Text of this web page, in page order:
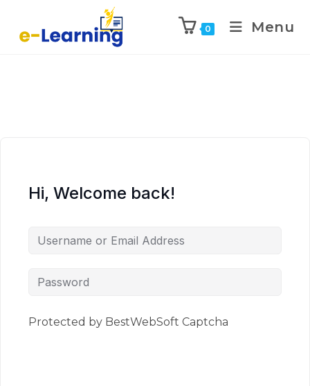
0 Menu
Hi, Welcome back!
Protected by BestWebSoft Captcha